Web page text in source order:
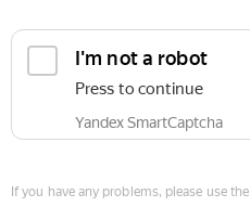
I'm not a robot
Press to continue
Yandex SmartCaptcha
If you have any problems, please use the